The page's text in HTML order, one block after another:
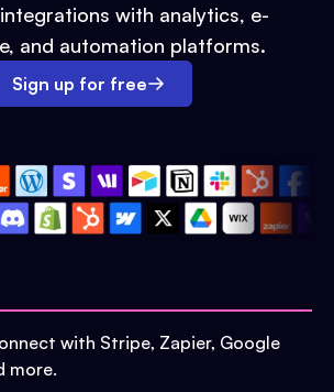
with analytics, e-
and automation platforms.
Sign up for free
with Stripe, Zapier, Google
more.